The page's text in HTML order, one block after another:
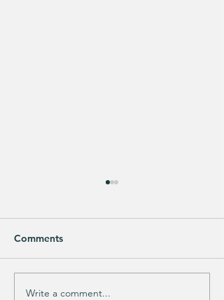
Does your guy LOVE
Comments
Write a comment...